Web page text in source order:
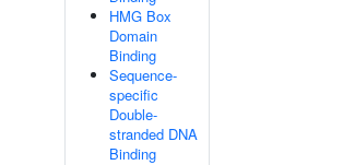
HMG Box
Domain
Binding
Sequence-
specific
Double-
stranded DNA
Binding